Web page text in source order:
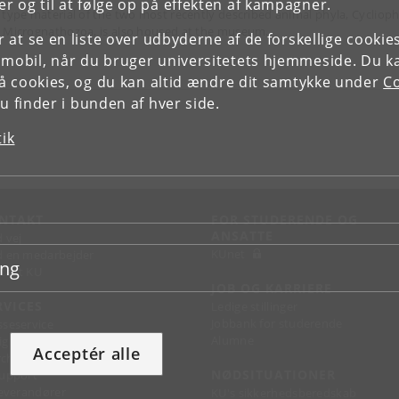
og til at følge op på effekten af kampagner.
at se en liste over udbyderne af de forskellige
når du bruger universitetets hjemmeside. Du
cookies, og du kan altid ændre dit samtykke under
finder i bunden af hver side.
Acceptér alle
type material of the two most recently described animal phyla,
Micrognathozoa, is also housed at the museum.
KU
FOR STUDERENDE OG
JOB OG KARRIERE